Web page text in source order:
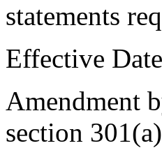
statements
Effective
Amendment
section